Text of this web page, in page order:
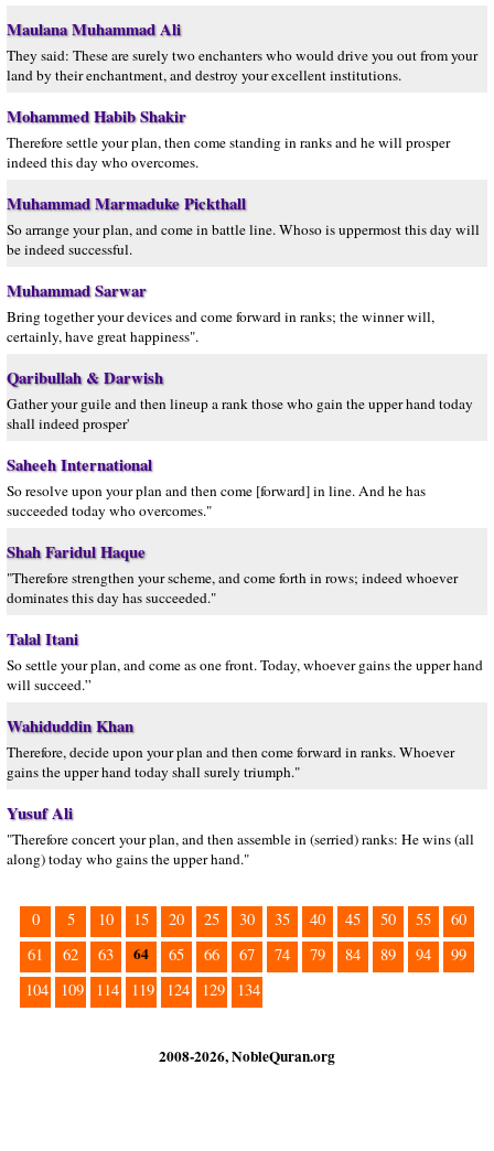
Maulana Muhammad Ali
They said: These are surely two enchanters who would drive you out from your
land by their enchantment, and destroy your excellent institutions.
Mohammed Habib Shakir
Therefore settle your plan, then come standing in ranks and he will prosper
indeed this day who overcomes.
Muhammad Marmaduke Pickthall
So arrange your plan, and come in battle line. Whoso is uppermost this day will
be indeed successful.
Muhammad Sarwar
Bring together your devices and come forward in ranks; the winner will,
certainly, have great happiness".
Qaribullah & Darwish
Gather your guile and then lineup a rank those who gain the upper hand today
shall indeed prosper'
Saheeh International
So resolve upon your plan and then come [forward] in line. And he has
succeeded today who overcomes."
Shah Faridul Haque
"Therefore strengthen your scheme, and come forth in rows; indeed whoever
dominates this day has succeeded."
Talal Itani
So settle your plan, and come as one front. Today, whoever gains the upper hand
will succeed.”
Wahiduddin Khan
Therefore, decide upon your plan and then come forward in ranks. Whoever
gains the upper hand today shall surely triumph."
Yusuf Ali
"Therefore concert your plan, and then assemble in (serried) ranks: He wins (all
along) today who gains the upper hand."
0 5 10 15 20 25 30 35 40 45 50 55
60
61
62 63 64 65 66 67 74 79 84 89 94
99
104
109 114 119 124 129 134
2008-2026, NobleQuran.org